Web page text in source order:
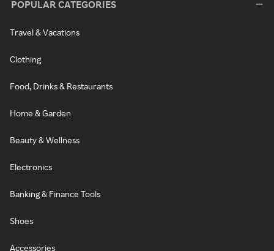
POPULAR CATEGORIES
Travel & Vacations
Clothing
Food, Drinks & Restaurants
Home & Garden
Beauty & Wellness
Electronics
Banking & Finance Tools
Shoes
Accessories